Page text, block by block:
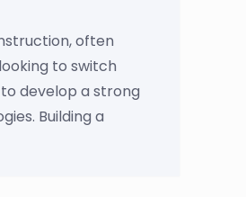
often
to switch
develop a strong
Building a